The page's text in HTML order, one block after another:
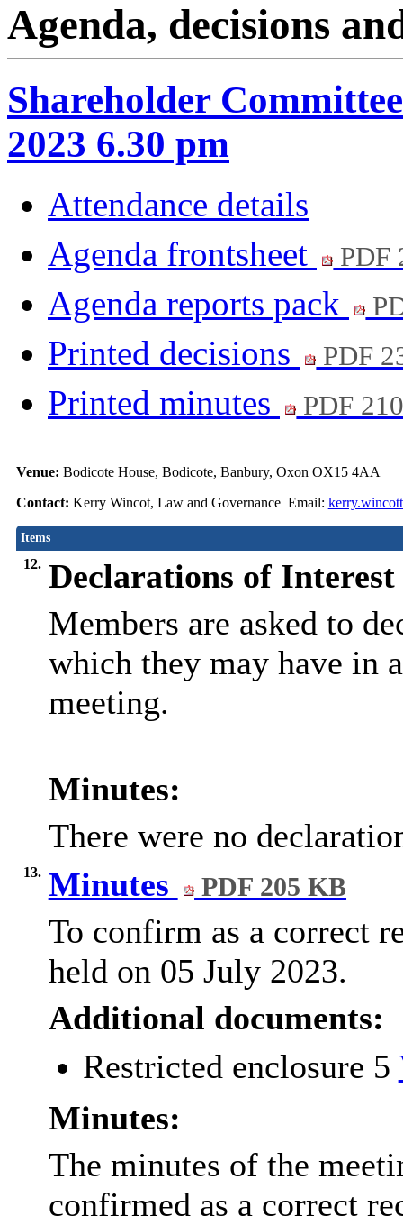
Agenda, decisions
Shareholder
2023 6.30 pm
Attendance details
Agenda frontsheet
PDF
Agenda reports pack
Printed decisions PDF
Printed minutes PDF
Venue: Bodicote House, Bodicote, Banbury, Oxon OX15 4AA
Contact: Kerry Wincot, Law and Governance Email:
Items
12. Declarations of Interest
Members are asked to
which they may have in
meeting.
Minutes:
There were no
13. Minutes PDF 205 KB
To confirm as a correct
held on 05 July 2023.
Additional documents:
Restricted enclosure 5
Minutes:
The minutes of the
confirmed as a correct